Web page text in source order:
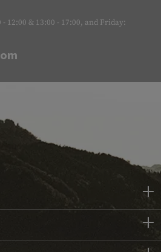
12:00 & 13:00 - 17:00, and Friday: